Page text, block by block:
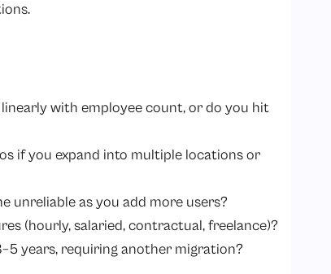
with employee count, or do you hit
if you expand into multiple locations or
unreliable as you add more users?
(hourly, salaried, contractual, freelance)?
years, requiring another migration?